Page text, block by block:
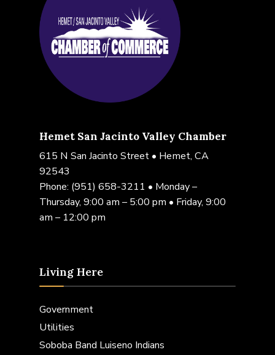
Hemet San Jacinto Valley Chamber
615 N San Jacinto Street • Hemet, CA
92543
Phone: (951) 658-3211 • Monday –
Thursday, 9:00 am – 5:00 pm • Friday, 9:00
am – 12:00 pm
Living Here
Government
Utilities
Soboba Band Luiseno Indians